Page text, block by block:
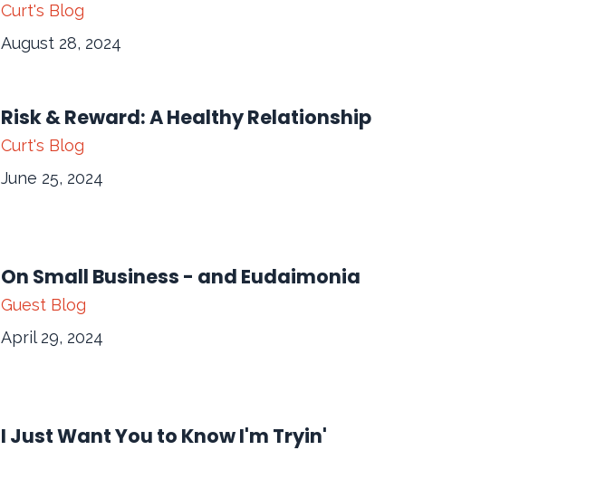
Curt's Blog
August 28, 2024
Risk & Reward: A Healthy Relationship
Curt's Blog
June 25, 2024
On Small Business - and Eudaimonia
Guest Blog
April 29, 2024
I Just Want You to Know I'm Tryin'